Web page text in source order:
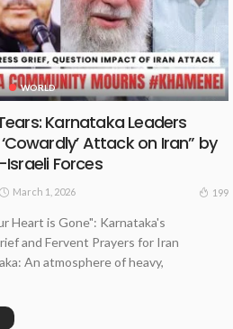
WORLD
Karnataka Leaders
Attack on Iran” by
Israeli Forces
March 1, 2026 199
Heart is Gone": Karnataka's
and Fervent Prayers for Iran
An atmosphere of heavy,